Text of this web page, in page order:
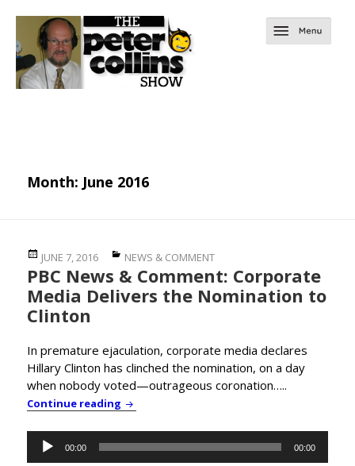
Month: June 2016
Posted
on
JUNE 7, 2016 Categories
NEWS & COMMENT
PBC News & Comment: Corporate
Media Delivers the Nomination to
Clinton
In premature ejaculation, corporate media declares
Hillary Clinton has clinched the nomination, on a day
when nobody voted—outrageous coronation…..
Continue reading PBC News & Comment: Corporate Media
Audio
Player
00:00 00:00